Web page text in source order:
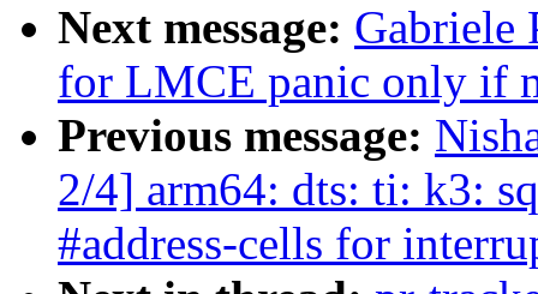
Next message: Gabriele
for LMCE panic only if
Previous message:
2/4] arm64: dts: ti: k3:
#address-cells for